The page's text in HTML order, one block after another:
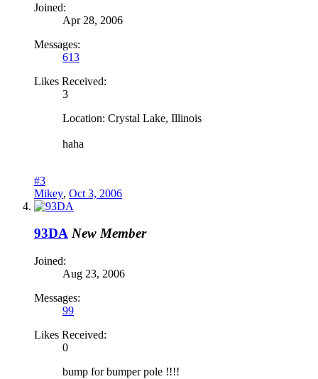
Joined:
Apr 28, 2006
Messages:
613
Likes Received:
3
Location: Crystal Lake, Illinois
haha
#3
Mikey, Oct 3, 2006
93DA New Member
Joined:
Aug 23, 2006
Messages:
99
Likes Received:
0
bump for bumper pole !!!!